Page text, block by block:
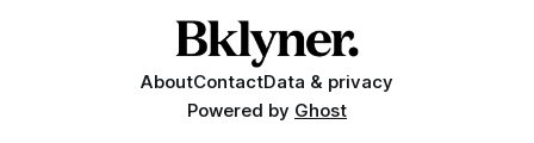
AboutContactData & privacy
Powered by Ghost